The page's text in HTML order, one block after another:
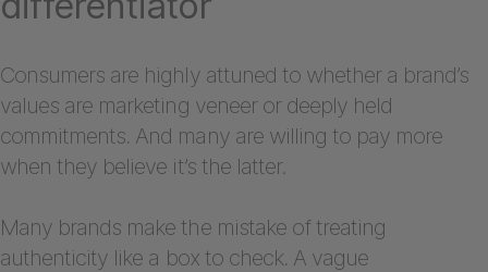
Consumers are highly attuned to whether a brand’s
values are marketing veneer or deeply held
commitments. And many are willing to pay more
when they believe it’s the latter.
Many brands make the mistake of treating
authenticity like a box to check. A vague